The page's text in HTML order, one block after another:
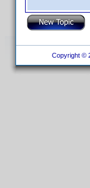
Copyright ©